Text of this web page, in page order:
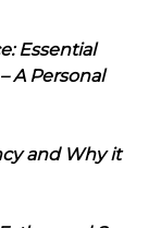
Essential
A Personal
and Why it